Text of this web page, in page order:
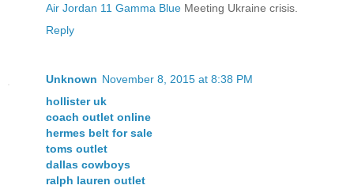
Air Jordan 11 Gamma Blue Meeting Ukraine crisis.
Reply
Unknown November 8, 2015 at 8:38 PM
hollister uk
coach outlet online
hermes belt for sale
toms outlet
dallas cowboys
ralph lauren outlet